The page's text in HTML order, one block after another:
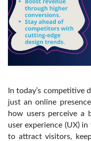
In today’s competitive
just an online
how users perceive a
user experience (UX)
to attract visitors,